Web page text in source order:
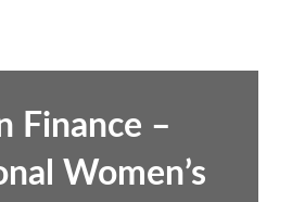
Finance –
Women’s